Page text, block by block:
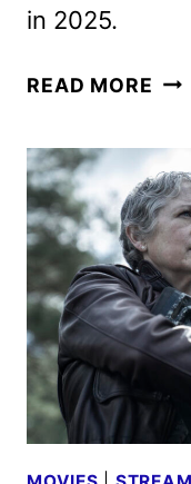
in 2025.
READ MORE A